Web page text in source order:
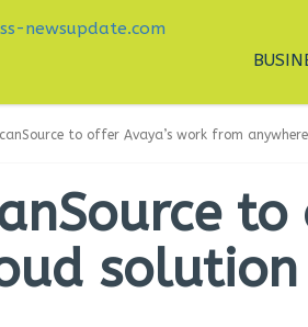
to offer Avaya’s work from
solution